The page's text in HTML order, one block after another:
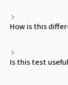
How is this
Is this test